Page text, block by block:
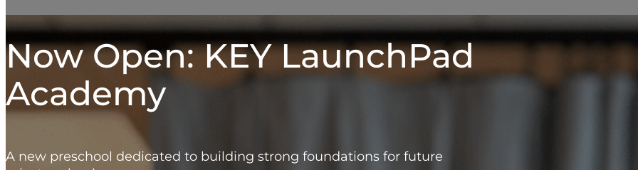
Now Open: KEY LaunchPad
Academy
A new preschool dedicated to building strong foundations for future